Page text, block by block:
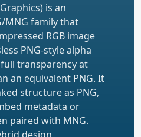
is an
MNG family that
RGB image
PNG-style alpha
transparency at
an equivalent PNG. It
structure as PNG,
metadata or
paired with MNG.
design,